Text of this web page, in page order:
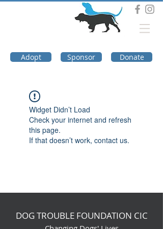
Adopt Sponsor Donate
Widget Didn’t Load
Check your internet and refresh
this page.
If that doesn’t work, contact us.
DOG TROUBLE FOUNDATION CIC